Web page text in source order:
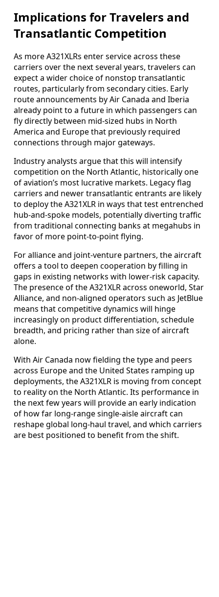
Implications for Travelers and
Transatlantic Competition
As more A321XLRs enter service across these
carriers over the next several years, travelers can
expect a wider choice of nonstop transatlantic
routes, particularly from secondary cities. Early
route announcements by Air Canada and Iberia
already point to a future in which passengers can
fly directly between mid-sized hubs in North
America and Europe that previously required
connections through major gateways.
Industry analysts argue that this will intensify
competition on the North Atlantic, historically one
of aviation’s most lucrative markets. Legacy flag
carriers and newer transatlantic entrants are likely
to deploy the A321XLR in ways that test entrenched
hub-and-spoke models, potentially diverting traffic
from traditional connecting banks at megahubs in
favor of more point-to-point flying.
For alliance and joint-venture partners, the aircraft
offers a tool to deepen cooperation by filling in
gaps in existing networks with lower-risk capacity.
The presence of the A321XLR across oneworld, Star
Alliance, and non-aligned operators such as JetBlue
means that competitive dynamics will hinge
increasingly on product differentiation, schedule
breadth, and pricing rather than size of aircraft
alone.
With Air Canada now fielding the type and peers
across Europe and the United States ramping up
deployments, the A321XLR is moving from concept
to reality on the North Atlantic. Its performance in
the next few years will provide an early indication
of how far long-range single-aisle aircraft can
reshape global long-haul travel, and which carriers
are best positioned to benefit from the shift.